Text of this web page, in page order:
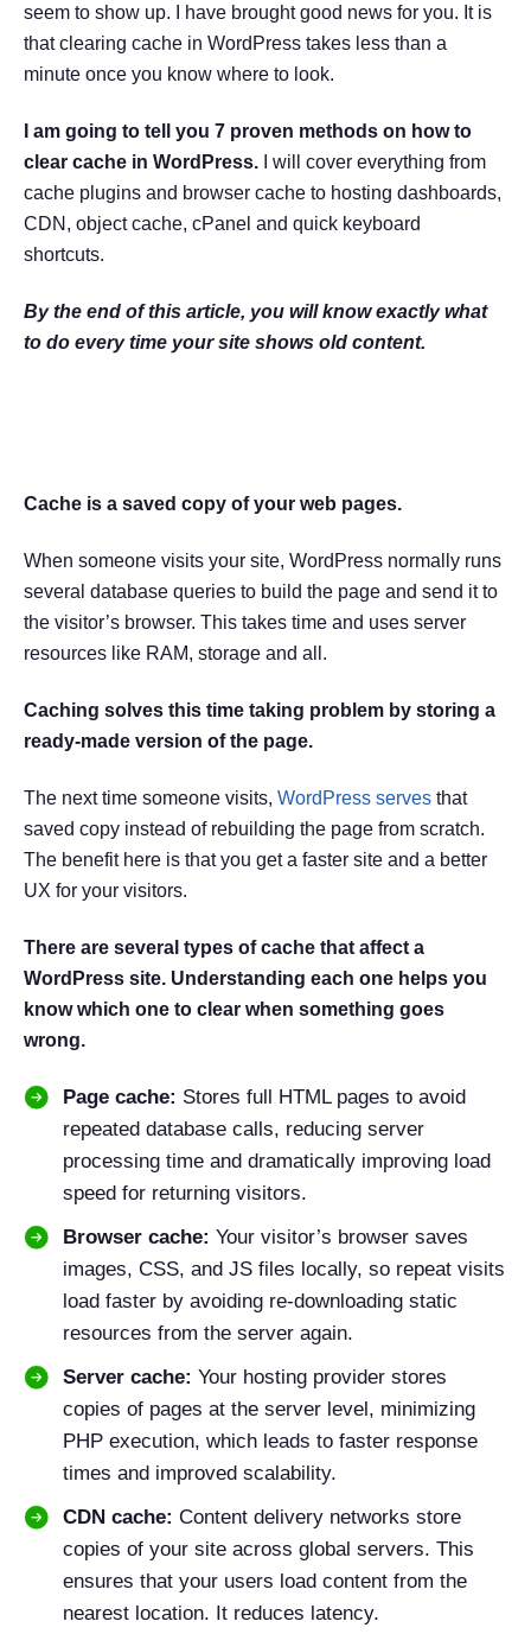
seem to show up. I have brought good news for you. It is
that clearing cache in WordPress takes less than a
minute once you know where to look.
I am going to tell you 7 proven methods on how to
clear cache in WordPress. I will cover everything from
cache plugins and browser cache to hosting dashboards,
CDN, object cache, cPanel and quick keyboard
shortcuts.
By the end of this article, you will know exactly what
to do every time your site shows old content.
Cache is a saved copy of your web pages.
When someone visits your site, WordPress normally runs
several database queries to build the page and send it to
the visitor’s browser. This takes time and uses server
resources like RAM, storage and all.
Caching solves this time taking problem by storing a
ready-made version of the page.
The next time someone visits, WordPress serves that
saved copy instead of rebuilding the page from scratch.
The benefit here is that you get a faster site and a better
UX for your visitors.
There are several types of cache that affect a
WordPress site. Understanding each one helps you
know which one to clear when something goes
wrong.
Page cache: Stores full HTML pages to avoid
repeated database calls, reducing server
processing time and dramatically improving load
speed for returning visitors.
Browser cache: Your visitor’s browser saves
images, CSS, and JS files locally, so repeat visits
load faster by avoiding re-downloading static
resources from the server again.
Server cache: Your hosting provider stores
copies of pages at the server level, minimizing
PHP execution, which leads to faster response
times and improved scalability.
CDN cache: Content delivery networks store
copies of your site across global servers. This
ensures that your users load content from the
nearest location. It reduces latency.